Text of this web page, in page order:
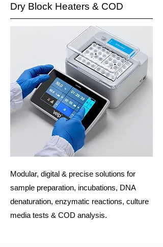
Dry Block Heaters & COD
Modular, digital & precise solutions for
sample preparation, incubations, DNA
denaturation, enzymatic reactions, culture
media tests & COD analysis.